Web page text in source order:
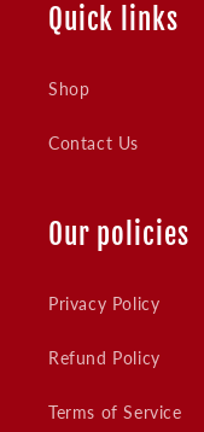
Quick links
Shop
Contact Us
Our policies
Privacy Policy
Refund Policy
Terms of Service